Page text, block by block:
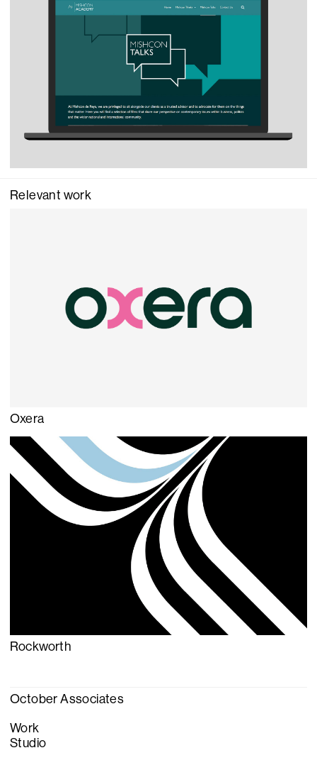
Relevant work
Oxera
Rockworth
October Associates
Work
Studio